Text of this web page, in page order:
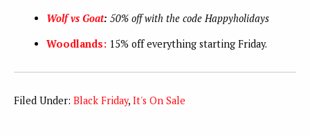
Wolf vs Goat: 50% off with the codeHappyholidays
Woodlands: 15% off everything starting Friday.
Filed Under: Black Friday, It's On Sale